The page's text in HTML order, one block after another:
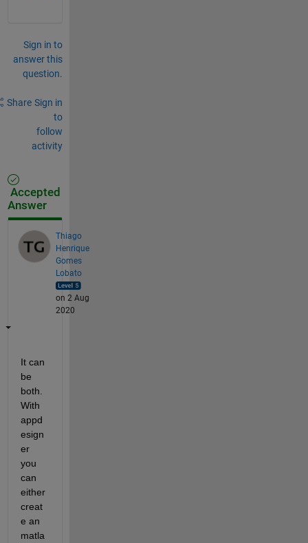
Sign in to
answer this
question.
Share Sign in
to
follow
activity
Accepted
Answer
Thiago
Henrique
Gomes
Lobato
on 2 Aug
2020
It can
be
both.
With
appd
esign
er
you
can
either
creat
e an
matla